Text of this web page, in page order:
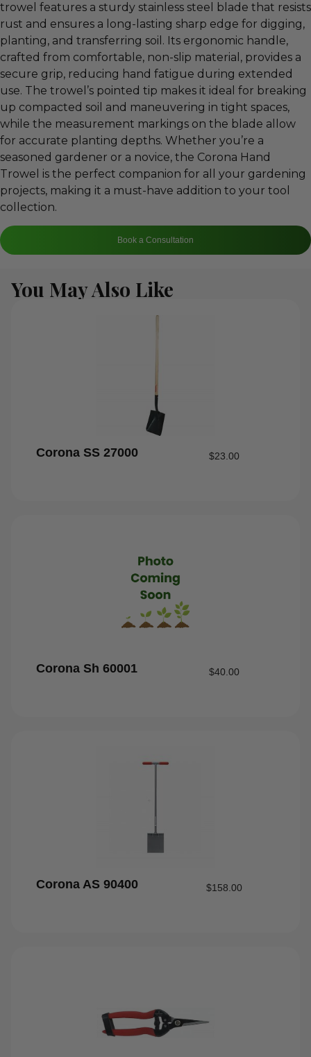
trowel features a sturdy stainless steel blade that resists
rust and ensures a long-lasting sharp edge for digging,
planting, and transferring soil. Its ergonomic handle,
crafted from comfortable, non-slip material, provides a
secure grip, reducing hand fatigue during extended
use. The trowel’s pointed tip makes it ideal for breaking
up compacted soil and maneuvering in tight spaces,
while the measurement markings on the blade allow
for accurate planting depths. Whether you’re a
seasoned gardener or a novice, the Corona Hand
Trowel is the perfect companion for all your gardening
projects, making it a must-have addition to your tool
collection.
Book a Consultation
You May Also Like
Corona SS 27000 $23.00
Corona Sh 60001 $40.00
Corona AS 90400 $158.00